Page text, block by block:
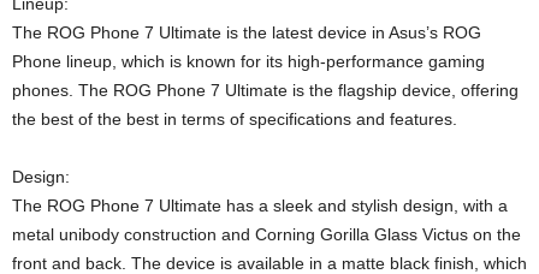
The ROG Phone 7 Ultimate is the latest device in Asus’s ROG
Phone lineup, which is known for its high-performance gaming
phones. The ROG Phone 7 Ultimate is the flagship device, offering
the best of the best in terms of specifications and features.
Design:
The ROG Phone 7 Ultimate has a sleek and stylish design, with a
metal unibody construction and Corning Gorilla Glass Victus on the
front and back. The device is available in a matte black finish, which